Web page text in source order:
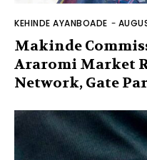
KEHINDE AYANBOADE -
Makinde
Araromi Market
Network, Gate